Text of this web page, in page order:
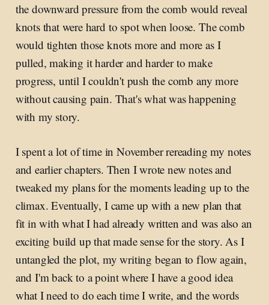
the downward pressure from the comb would reveal
knots that were hard to spot when loose. The comb
would tighten those knots more and more as I
pulled, making it harder and harder to make
progress, until I couldn't push the comb any more
without causing pain. That's what was happening
with my story.
I spent a lot of time in November rereading my notes
and earlier chapters. Then I wrote new notes and
tweaked my plans for the moments leading up to the
climax. Eventually, I came up with a new plan that
fit in with what I had already written and was also an
exciting build up that made sense for the story. As I
untangled the plot, my writing began to flow again,
and I'm back to a point where I have a good idea
what I need to do each time I write, and the words